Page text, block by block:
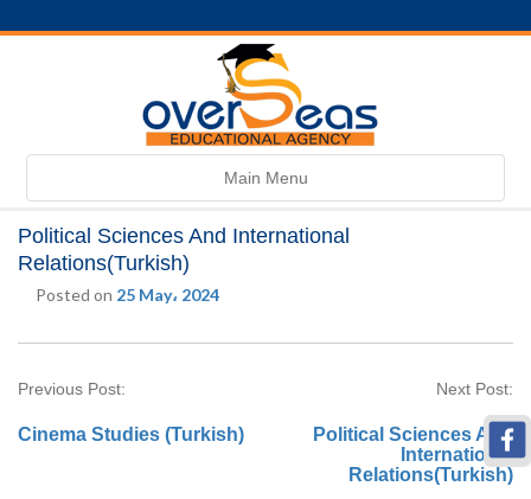
Toggle
navigation
Main Menu
Political Sciences And International
Relations(Turkish)
Posted on 25 May، 2024
Previous Post:
Cinema Studies (Turkish)
Next Post:
Political Sciences And
International
Relations(Turkish)